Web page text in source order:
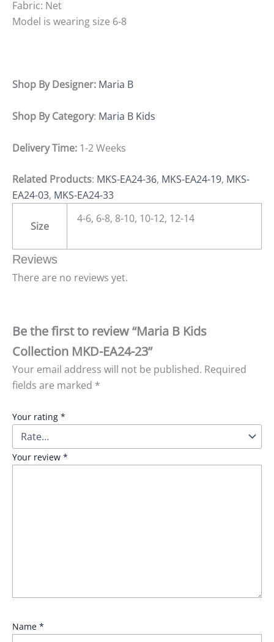
Fabric: Net
Model is wearing size 6-8
Shop By Designer: Maria B
Shop By Category: Maria B Kids
Delivery Time: 1-2 Weeks
Related Products: MKS-EA24-36, MKS-EA24-19, MKS-
EA24-03, MKS-EA24-33
Size
4-6, 6-8, 8-10, 10-12, 12-14
Reviews
There are no reviews yet.
Be the first to review “Maria B Kids
Collection MKD-EA24-23”
Your email address will not be published. Required
fields are marked *
Your rating *
Your review *
Name *